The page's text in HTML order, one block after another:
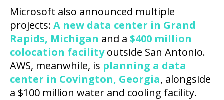
Microsoft also announced multiple
projects: A new data center in Grand
Rapids, Michigan and a $400 million
colocation facilityoutside San Antonio.
AWS, meanwhile, is planning a data
center in Covington, Georgia, alongside
a $100 million water and cooling facility.